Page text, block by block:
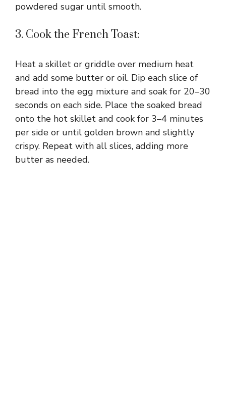
powdered sugar until smooth.
3. Cook the French Toast:
Heat a skillet or griddle over medium heat
and add some butter or oil. Dip each slice of
bread into the egg mixture and soak for 20–30
seconds on each side. Place the soaked bread
onto the hot skillet and cook for 3–4 minutes
per side or until golden brown and slightly
crispy. Repeat with all slices, adding more
butter as needed.